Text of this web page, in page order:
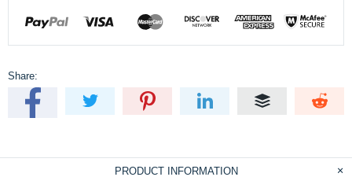
Share:
PRODUCT INFORMATION